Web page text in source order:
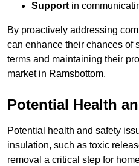
Support in
By proactively addressing
can enhance their chances of
terms and maintaining their
market in Ramsbottom.
Potential Health
Potential health and safety
insulation, such as toxic
removal a critical step for